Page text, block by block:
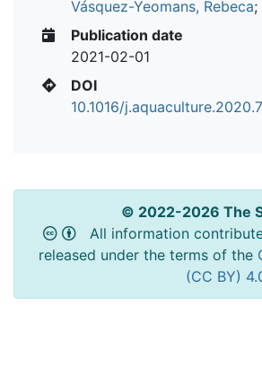
Vásquez-Yeomans, Rebeca;
Publication date
2021-02-01
DOI
10.1016/
© 2022-2026 The
All information
released under the terms of the
(CC BY)